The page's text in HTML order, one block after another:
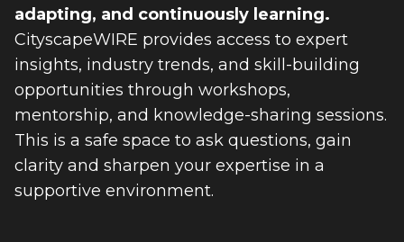
adapting, and continuously learning.
CityscapeWIRE provides access to expert
insights, industry trends, and skill-building
opportunities through workshops,
mentorship, and knowledge-sharing sessions.
This is a safe space to ask questions, gain
clarity and sharpen your expertise in a
supportive environment.